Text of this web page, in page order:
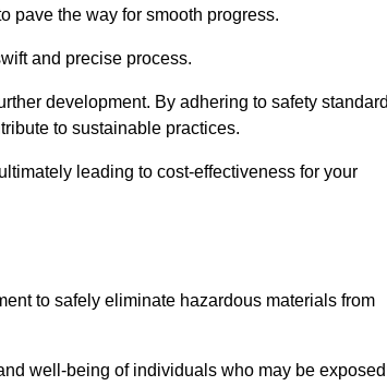
pave the way for smooth progress.
and precise process.
development. By adhering to safety
to sustainable practices.
leading to cost-effectiveness for your
to safely eliminate hazardous materials from
well-being of individuals who may be exposed